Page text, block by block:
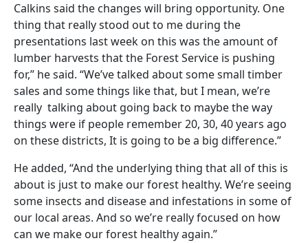
Calkins said the changes will bring opportunity. One
thing that really stood out to me during the
presentations last week on this was the amount of
lumber harvests that the Forest Service is pushing
for,” he said. “We’ve talked about some small timber
sales and some things like that, but I mean, we’re
really talking about going back to maybe the way
things were if people remember 20, 30, 40 years ago
on these districts, It is going to be a big difference.”
He added, “And the underlying thing that all of this is
about is just to make our forest healthy. We’re seeing
some insects and disease and infestations in some of
our local areas. And so we’re really focused on how
can we make our forest healthy again.”